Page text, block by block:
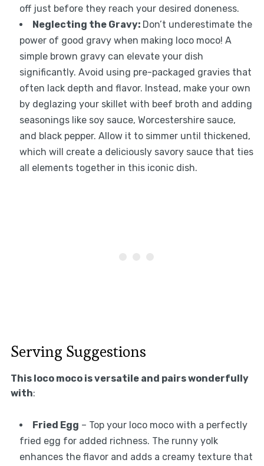
off just before they reach your desired doneness.
Neglecting the Gravy: Don’t underestimate the
power of good gravy when making loco moco! A
simple brown gravy can elevate your dish
significantly. Avoid using pre-packaged gravies that
often lack depth and flavor. Instead, make your own
by deglazing your skillet with beef broth and adding
seasonings like soy sauce, Worcestershire sauce,
and black pepper. Allow it to simmer until thickened,
which will create a deliciously savory sauce that ties
all elements together in this iconic dish.
Serving Suggestions
This loco moco is versatile and pairs wonderfully
with:
Fried Egg – Top your loco moco with a perfectly
fried egg for added richness. The runny yolk
enhances the flavor and adds a creamy texture that